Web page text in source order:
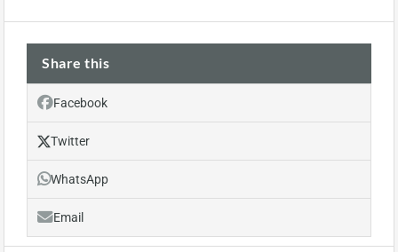
Share this
Facebook
Twitter
WhatsApp
Email